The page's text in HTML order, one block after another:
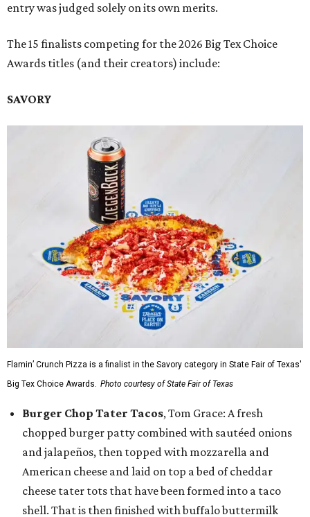
entry was judged solely on its own merits.
The 15 finalists competing for the 2026 Big Tex Choice
Awards titles (and their creators) include:
SAVORY
Flamin’ Crunch Pizza is a finalist in the Savory category in State Fair of Texas'
Big Tex Choice Awards. Photo courtesy of State Fair of Texas
Burger Chop Tater Tacos, Tom Grace: A fresh
chopped burger patty combined with sautéed onions
and jalapeños, then topped with mozzarella and
American cheese and laid on top a bed of cheddar
cheese tater tots that have been formed into a taco
shell. That is then finished with buffalo buttermilk